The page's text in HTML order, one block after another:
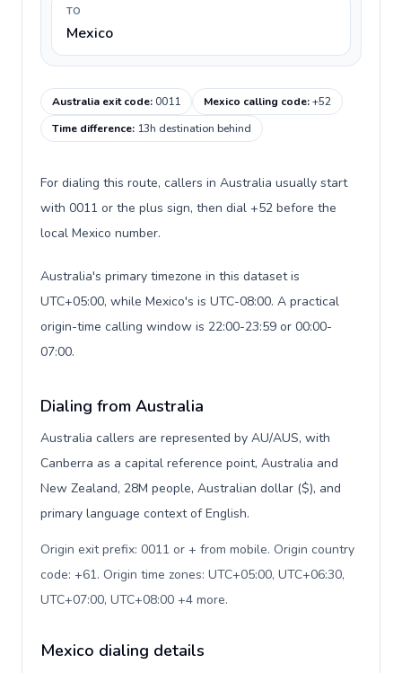
TO
Mexico
Australia exit code:0011 Mexico calling code:+52
Time difference: 13h destination behind
For dialing this route, callers in Australia usually start
with 0011 or the plus sign, then dial +52 before the
local Mexico number.
Australia's primary timezone in this dataset is
UTC+05:00, while Mexico's is UTC-08:00. A practical
origin-time calling window is 22:00-23:59 or 00:00-
07:00.
Dialing from Australia
Australia callers are represented by AU/AUS, with
Canberra as a capital reference point, Australia and
New Zealand, 28M people, Australian dollar ($), and
primary language context of English.
Origin exit prefix: 0011 or + from mobile. Origin country
code: +61. Origin time zones: UTC+05:00, UTC+06:30,
UTC+07:00, UTC+08:00 +4 more.
Mexico dialing details